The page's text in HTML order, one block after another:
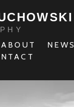
ABOUT
NEWS